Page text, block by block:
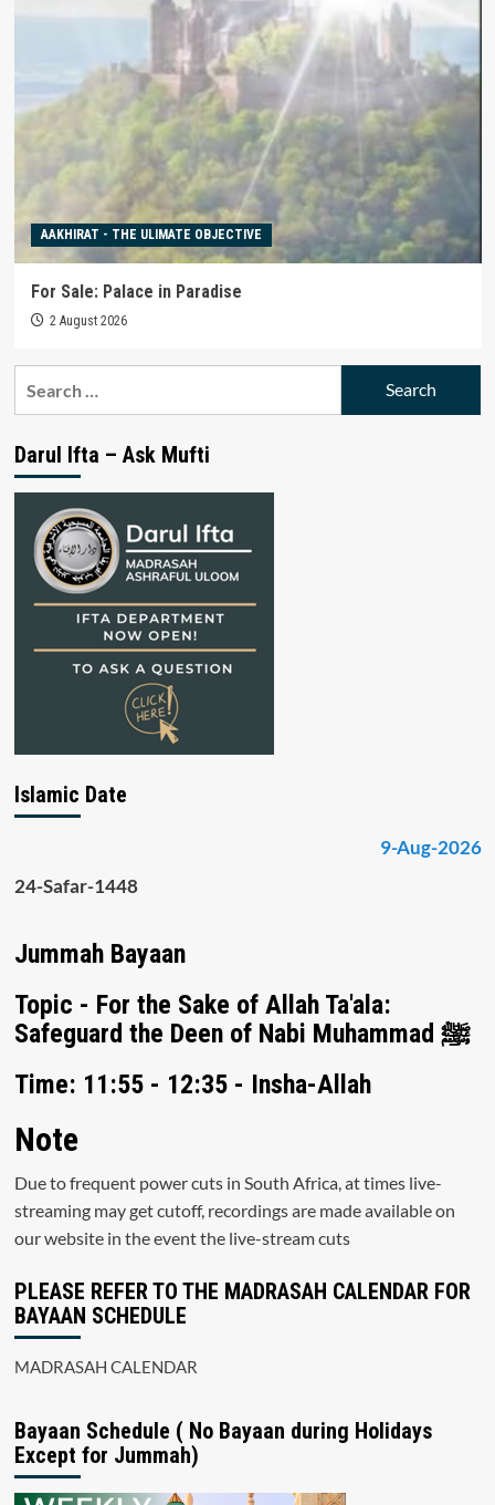
AAKHIRAT - THE ULIMATE OBJECTIVE
For Sale: Palace in Paradise
2 August 2026
Darul Ifta – Ask Mufti
Islamic Date
9-Aug-2026
24-Safar-1448
Jummah Bayaan
Topic - For the Sake of Allah Ta'ala:
Safeguard the Deen of Nabi Muhammad ﷺ
Time: 11:55 - 12:35 - Insha-Allah
Note
Due to frequent power cuts in South Africa, at times live-
streaming may get cutoff, recordings are made available on
our website in the event the live-stream cuts
PLEASE REFER TO THE MADRASAH CALENDAR FOR
BAYAAN SCHEDULE
MADRASAH CALENDAR
Bayaan Schedule ( No Bayaan during Holidays
Except for Jummah)